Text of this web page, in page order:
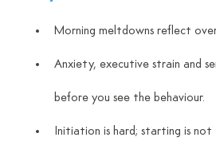
Morning meltdowns reflect
Anxiety, executive strain and
before you see the behaviour.
Initiation is hard; starting is not